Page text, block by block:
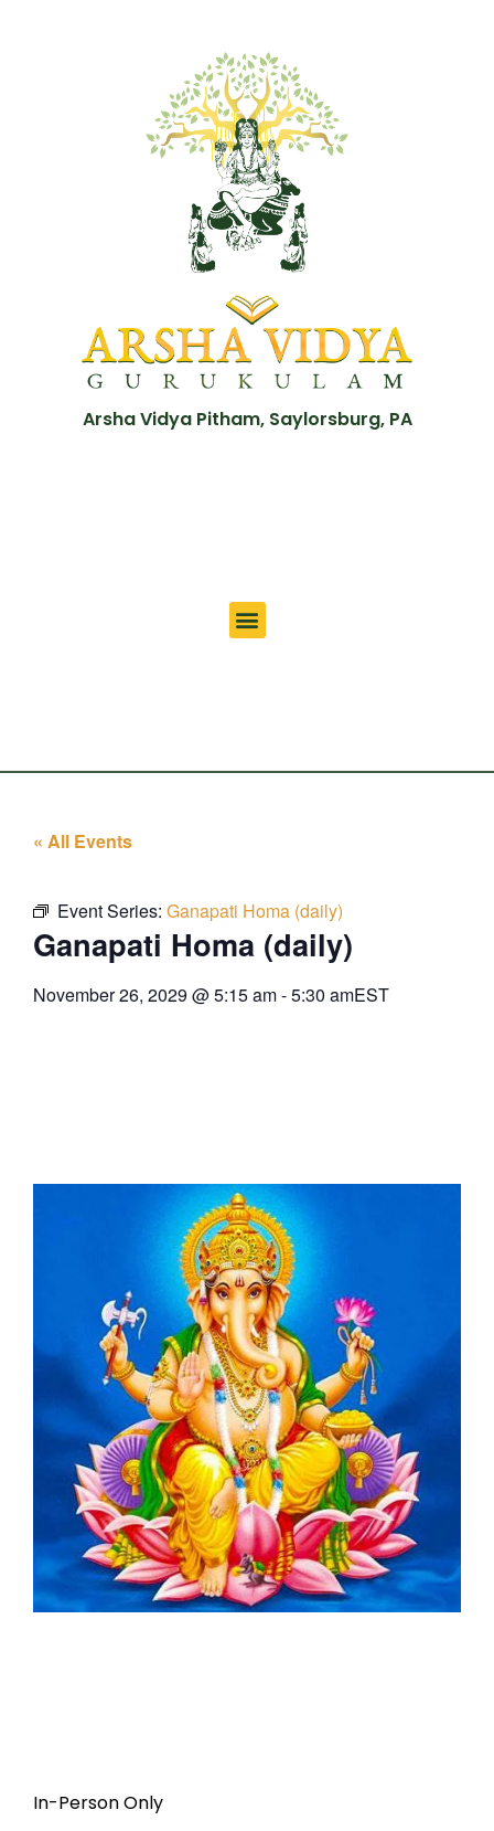
Arsha Vidya Pitham, Saylorsburg, PA
« All Events
Event Series: Ganapati Homa (daily)
Ganapati Homa (daily)
November 26, 2029 @5:15 am-5:30 amEST
In-Person Only